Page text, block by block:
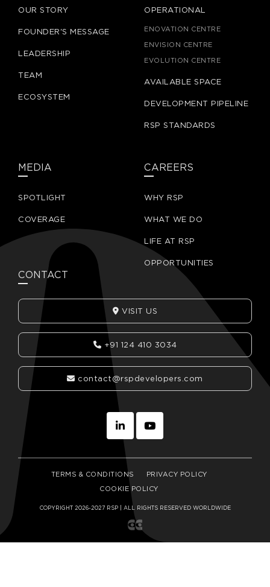
OUR STORY
FOUNDER'S MESSAGE
LEADERSHIP
TEAM
ECOSYSTEM
OPERATIONAL
ENOVATION CENTRE
ENVISION CENTRE
EVOLUTION CENTRE
AVAILABLE SPACE
DEVELOPMENT PIPELINE
RSP STANDARDS
MEDIA
SPOTLIGHT
COVERAGE
CAREERS
WHY RSP
WHAT WE DO
LIFE AT RSP
OPPORTUNITIES
CONTACT
VISIT US
+91 124 410 3034
contact@rspdevelopers.com
TERMS & CONDITIONS
PRIVACY POLICY
COOKIE POLICY
COPYRIGHT 2026-2027 RSP | ALL RIGHTS RESERVED WORLDWIDE